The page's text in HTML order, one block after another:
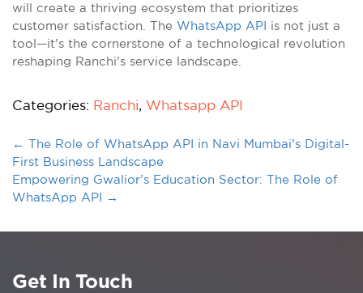
will create a thriving ecosystem that prioritizes
customer satisfaction. The WhatsApp API is not just a
tool—it’s the cornerstone of a technological revolution
reshaping Ranchi’s service landscape.
Categories: Ranchi, Whatsapp API
← The Role of WhatsApp API in Navi Mumbai’s Digital-
First Business Landscape
Empowering Gwalior’s Education Sector: The Role of
WhatsApp API →
Get In Touch